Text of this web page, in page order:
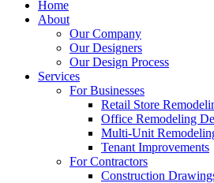
Home
About
Our Company
Our Designers
Our Design Process
Services
For Businesses
Retail Store
Office Remodeling
Multi-Unit
Tenant Improvements
For Contractors
Construction